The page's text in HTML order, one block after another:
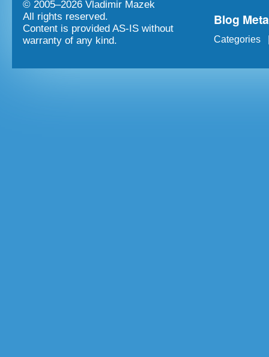
© 2005–2026 Vladimir Mazek
All rights reserved.
Content is provided AS-IS without
warranty of any kind.
Blog Meta
Categories